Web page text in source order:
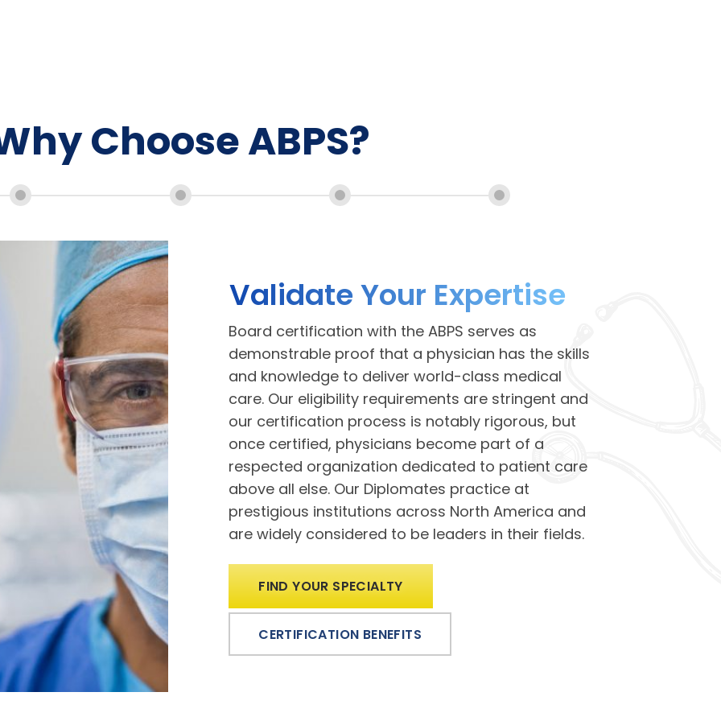
Choose ABPS?
Validate Your Expertise
Board certification with the ABPS serves as
demonstrable proof that a physician has the skills
and knowledge to deliver world-class medical
care. Our eligibility requirements are stringent and
our certification process is notably rigorous, but
once certified, physicians become part of a
respected organization dedicated to patient care
above all else. Our Diplomates practice at
prestigious institutions across North America and
are widely considered to be leaders in their fields.
FIND YOUR SPECIALTY
CERTIFICATION BENEFITS